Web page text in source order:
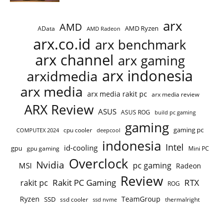
AData AMD AMD Radeon AMD Ryzen arx
arx.co.id arx benchmark
arx channel arx gaming
arxidmedia arx indonesia
arx media arx media rakit pc arx media review
ARX Review ASUS ASUS ROG build pc gaming
COMPUTEX 2024 cpu cooler deepcool gaming gaming pc
gpu gpu gaming id-cooling indonesia Intel Mini PC
MSI Nvidia Overclock pc gaming Radeon
rakit pc Rakit PC Gaming Review ROG RTX
Ryzen SSD ssd cooler ssd nvme TeamGroup thermalright